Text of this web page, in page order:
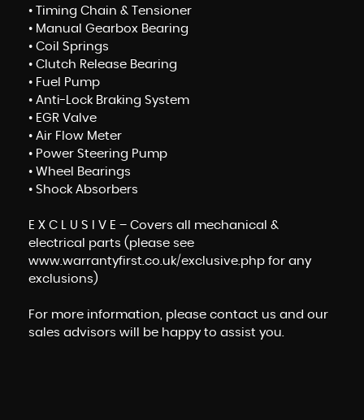
• Timing Chain & Tensioner
• Manual Gearbox Bearing
• Coil Springs
• Clutch Release Bearing
• Fuel Pump
• Anti-Lock Braking System
• EGR Valve
• Air Flow Meter
• Power Steering Pump
• Wheel Bearings
• Shock Absorbers
E X C L U S I V E – Covers all mechanical &
electrical parts (please see
www.warrantyfirst.co.uk/exclusive.php for any
exclusions)
For more information, please contact us and our
sales advisors will be happy to assist you.